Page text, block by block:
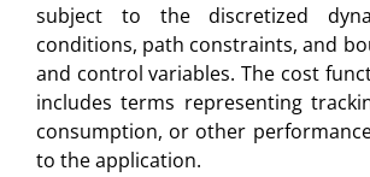
subject to the discretized
conditions, path constraints, and
and control variables. The cost
includes terms representing
consumption, or other
to the application.